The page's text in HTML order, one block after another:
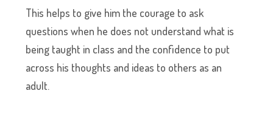
This helps to give him the courage to ask
questions when he does not understand what is
being taught in class and the confidence to put
across his thoughts and ideas to others as an
adult.